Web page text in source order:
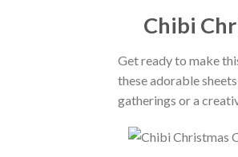
Chibi
Get ready to make
these adorable
gatherings or a